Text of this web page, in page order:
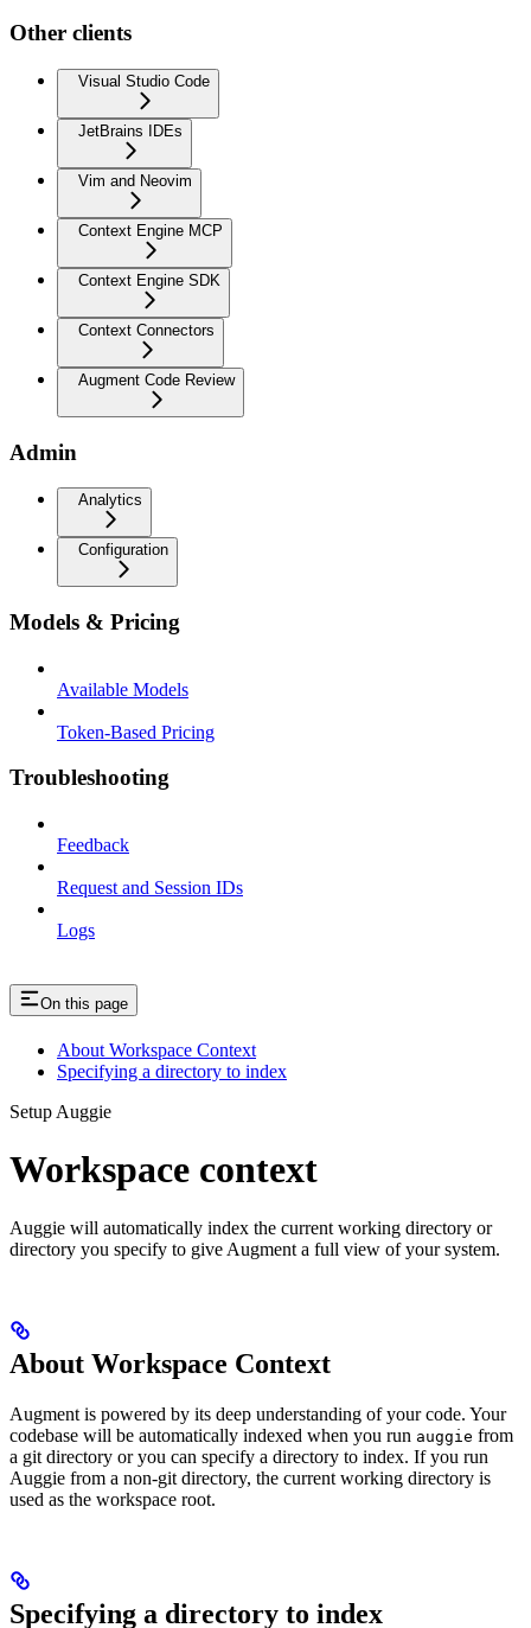
Other clients
Visual Studio Code
JetBrains IDEs
Vim and Neovim
Context Engine MCP
Context Engine SDK
Context Connectors
Augment Code Review
Admin
Analytics
Configuration
Models & Pricing
Available Models
Token-Based Pricing
Troubleshooting
Feedback
Request and Session IDs
Logs
On this page
About Workspace Context
Specifying a directory to index
Setup Auggie
Workspace context
Auggie will automatically index the current working directory or
directory you specify to give Augment a full view of your system.
About Workspace Context
Augment is powered by its deep understanding of your code. Your
codebase will be automatically indexed when you run auggie from
a git directory or you can specify a directory to index. If you run
Auggie from a non-git directory, the current working directory is
used as the workspace root.
Specifying a directory to index